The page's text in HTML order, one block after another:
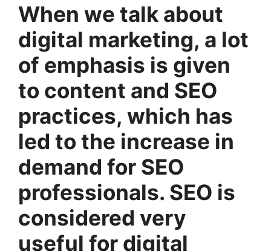
When we talk about
digital marketing, a lot
of emphasis is given
to content and SEO
practices, which has
led to the increase in
demand for SEO
professionals. SEO is
considered very
useful for digital